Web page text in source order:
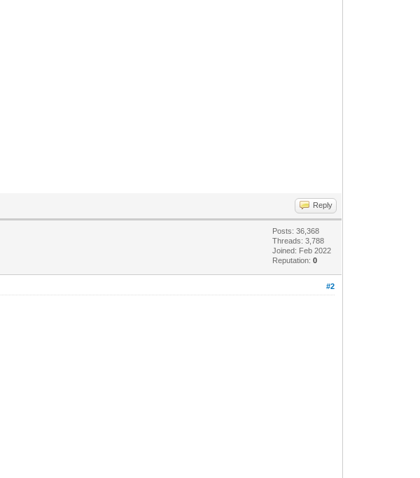
Reply
Posts: 36,368
Threads: 3,788
Joined: Feb 2022
Reputation:0
#2